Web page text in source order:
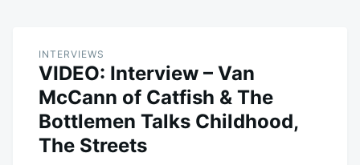
INTERVIEWS
VIDEO: Interview – Van
McCann of Catfish & The
Bottlemen Talks Childhood,
The Streets